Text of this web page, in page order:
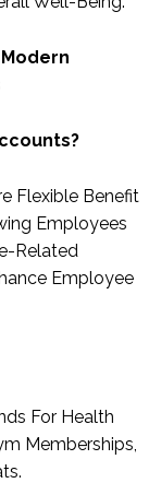
Flexible Benefit
Employees
Related
Employee
For Health
Memberships,